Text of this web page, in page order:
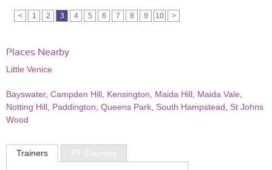
< 1 2 3 4 5 6 7 8 9 10 >
Places Nearby
Little Venice
Bayswater, Campden Hill Kensington Maida Hill Maida Vale
Notting Hill Paddington Queens Park South Hampstead
St Johns
Wood
Trainers PT Courses